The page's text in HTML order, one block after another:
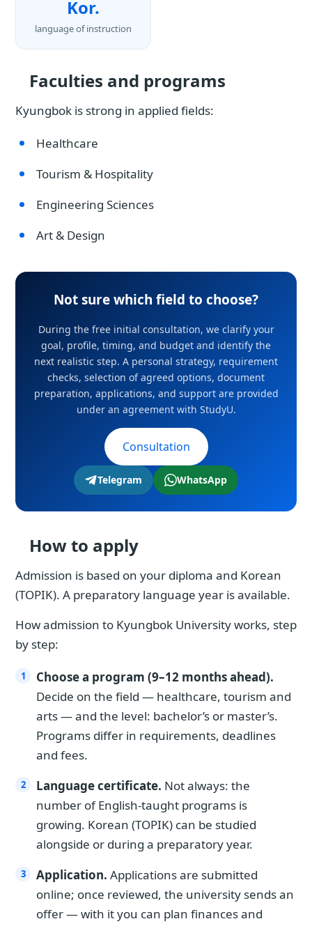
Kor.
language of instruction
Faculties and programs
Kyungbok is strong in applied fields:
Healthcare
Tourism & Hospitality
Engineering Sciences
Art & Design
Not sure which field to choose?
During the free initial consultation, we clarify your
goal, profile, timing, and budget and identify the
next realistic step. A personal strategy, requirement
checks, selection of agreed options, document
preparation, applications, and support are provided
under an agreement with StudyU.
Consultation
Telegram WhatsApp
How to apply
Admission is based on your diploma and Korean
(TOPIK). A preparatory language year is available.
How admission to Kyungbok University works, step
by step:
Choose a program (9–12 months ahead).
Decide on the field — healthcare, tourism and
arts — and the level: bachelor’s or master’s.
Programs differ in requirements, deadlines
and fees.
Language certificate. Not always: the
number of English-taught programs is
growing. Korean (TOPIK) can be studied
alongside or during a preparatory year.
Application. Applications are submitted
online; once reviewed, the university sends an
offer — with it you can plan finances and